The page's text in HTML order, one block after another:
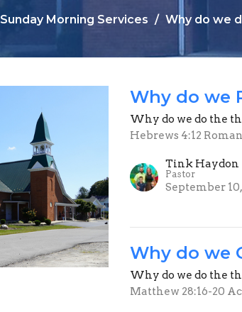
Sunday Morning Services Why do we
Why do we
Why do we do the
Hebrews 4:12
Tink Haydon
Pastor
September 10,
Why do we
Why do we do the
Matthew 28:16-20